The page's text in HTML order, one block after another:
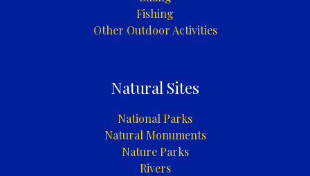
Fishing
Other Outdoor Activities
Natural Sites
National Parks
Natural Monuments
Nature Parks
Rivers